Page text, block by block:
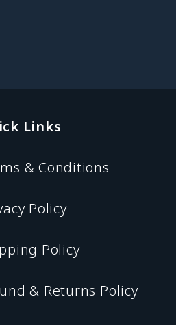
Links
& Conditions
Policy
Policy
& Returns Policy